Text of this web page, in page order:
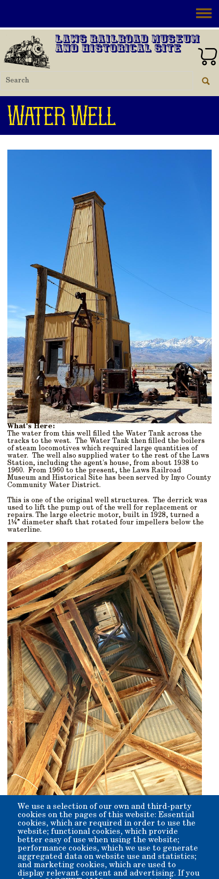
Laws Railroad Museum
and Historical Site
Water Well
What's Here:
The water from this well filled the Water Tank across the
tracks to the west. The Water Tank then filled the boilers
of steam locomotives which required large quantities of
water. The well also supplied water to the rest of the Laws
Station, including the agent’s house, from about 1938 to
1960. From 1960 to the present, the Laws Railroad
Museum and Historical Site has been served by Inyo County
Community Water District.
This is one of the original well structures. The derrick was
used to lift the pump out of the well for replacement or
repairs. The large electric motor, built in 1928, turned a
1¼” diameter shaft that rotated four impellers below the
waterline.
Origin:
The structure was built in 1938. It was preceded by a 20'
hand-dug primitive well, powered by a windmill just south
of the Water Tank.
We use a selection of our own and third-party
cookies on the pages of this website: Essential
cookies, which are required in order to use the
website; functional cookies, which provide
better easy of use when using the website;
performance cookies, which we use to generate
aggregated data on website use and statistics;
and marketing cookies, which are used to
display relevant content and advertising. If you